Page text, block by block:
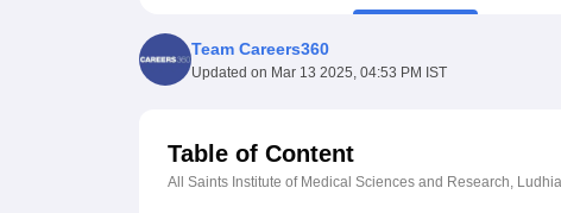
Team Careers360
Updated on Mar 13 2025, 04:53 PM IST
Table of Content
All Saints Institute of Medical Sciences and Research,